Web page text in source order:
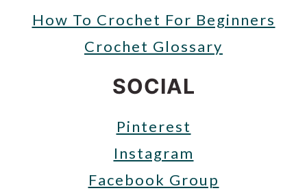
How To Crochet For Beginners
Crochet Glossary
SOCIAL
Pinterest
Instagram
Facebook Group